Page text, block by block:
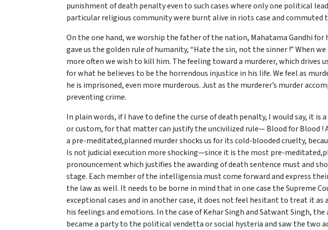
punishment of death penalty even to such cases where only one political
particular religious community were burnt alive in riots case and
On the one hand, we worship the father of the nation, Mahatama Gandhi
gave us the golden rule of humanity, “Hate the sin, not the sinner !” When
more often we wish to kill him. The feeling toward a murderer, which
for what he believes to be the horrendous injustice in his life. We feel as
he is imprisoned, even more murderous. Just as the murderer’s murder
preventing crime.
In plain words, if I have to define the curse of death penalty, I would say, it
or custom, for that matter can justify the uncivilized rule— Blood for Blood !
a pre-meditated,planned murder shocks us for its cold-blooded cruelty,
Is not judicial execution more shocking—since it is the most pre-
pronouncement which justifies the awarding of death sentence must and
stage. Each member of the intelligensia must come forward and express
the law as well. It needs to be borne in mind that in one case the Supreme
exceptional cases and in another case, it does not feel hesitant to treat it
his feelings and emotions. In the case of Kehar Singh and Satwant Singh,
became a party to the political vendetta or social hysteria and saw the two